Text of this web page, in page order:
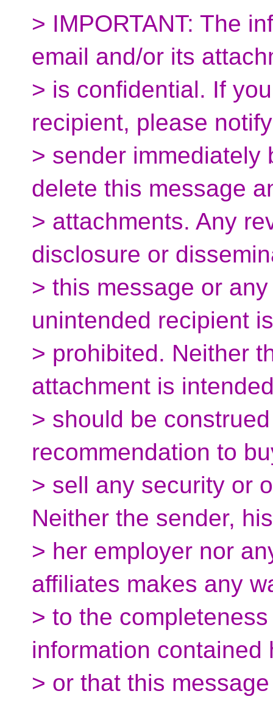
> IMPORTANT: The
email and/or its
> is confidential. If
recipient, please
> sender immediately
delete this message
> attachments. Any
disclosure or
> this message or
unintended recipient
> prohibited. Neither
attachment is
> should be
recommendation to
> sell any security or
Neither the sender,
> her employer nor
affiliates makes any
> to the
information contained
> or that this